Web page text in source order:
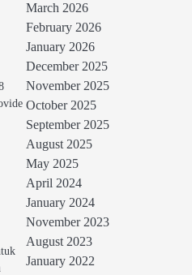
March 2026
February 2026
January 2026
December 2025
November 2025
October 2025
September 2025
August 2025
May 2025
April 2024
January 2024
November 2023
August 2023
January 2022